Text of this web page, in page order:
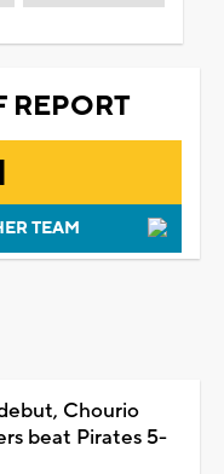
REPORT
TEAM
Chourio
beat Pirates 5-